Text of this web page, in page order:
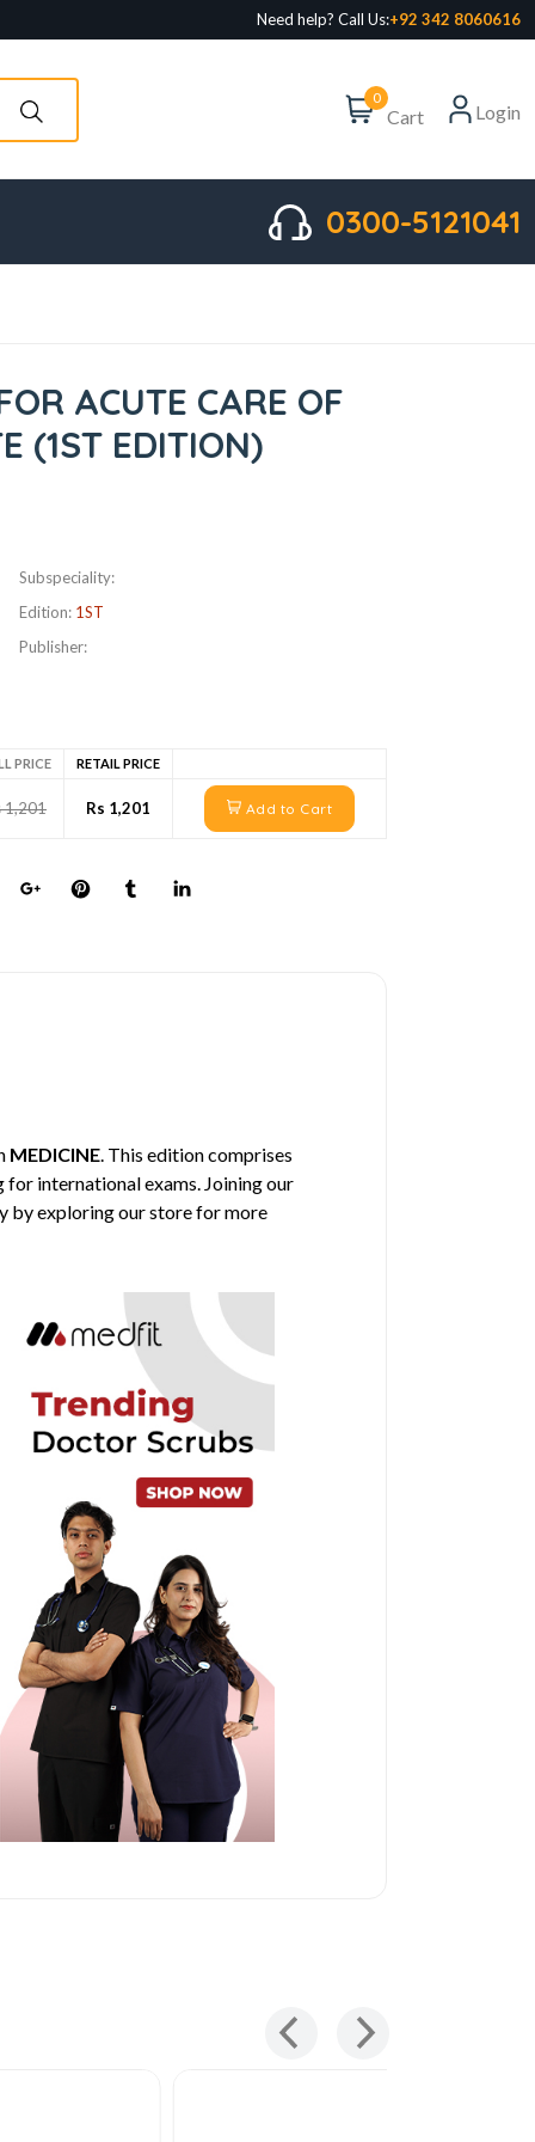
Need help? Call Us:+92 342 8060616
0
Cart Login
0300-5121041
ACUTE CARE OF
(1ST EDITION)
Subspeciality:
Edition: 1ST
Publisher:
PRICE RETAIL PRICE
1,201 Rs 1,201 Add to Cart
MEDICINE. This edition comprises
international exams. Joining our
by exploring our store for more